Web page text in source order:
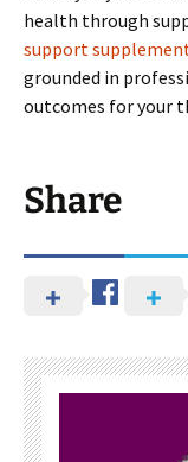
health through
support
grounded in
outcomes for your
Share